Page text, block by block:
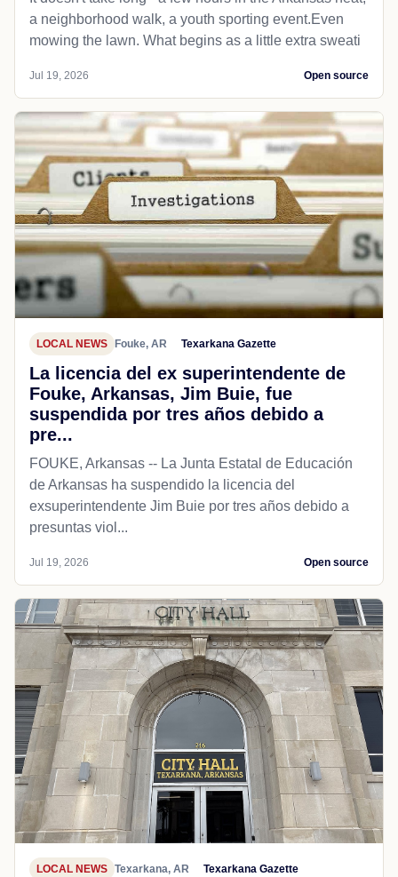
a neighborhood walk, a youth sporting event.Even
mowing the lawn. What begins as a little extra sweati
Jul 19, 2026 Open source
LOCAL NEWS Fouke, AR Texarkana Gazette
La licencia del ex superintendente de
Fouke, Arkansas, Jim Buie, fue
suspendida por tres años debido a
pre...
FOUKE, Arkansas -- La Junta Estatal de Educación
de Arkansas ha suspendido la licencia del
exsuperintendente Jim Buie por tres años debido a
presuntas viol...
Jul 19, 2026 Open source
LOCAL NEWS Texarkana, AR Texarkana Gazette